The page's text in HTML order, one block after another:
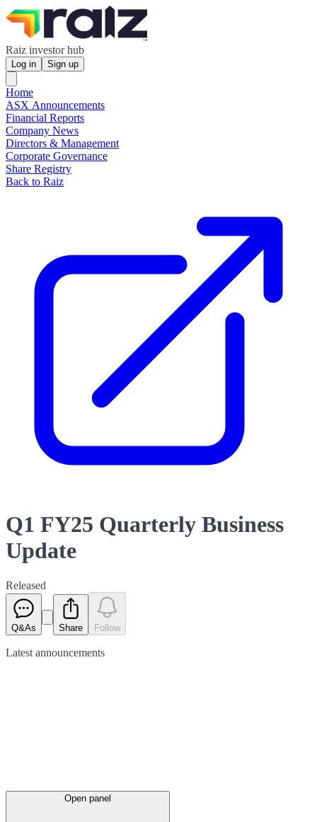
Raiz investor hub
Log in Sign up
Home
ASX Announcements
Financial Reports
Company News
Directors & Management
Corporate Governance
Share Registry
Back to Raiz
Q1 FY25 Quarterly Business
Update
Released
Q&As Share Follow
Latest announcements
Open panel